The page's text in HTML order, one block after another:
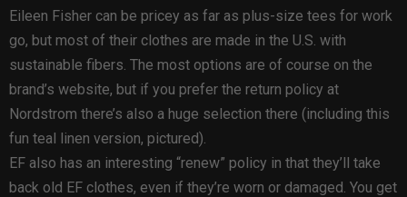
Eileen Fisher can be pricey as far as plus-size tees for work
go, but most of their clothes are made in the U.S. with
sustainable fibers. The most options are of course on the
brand’s website, but if you prefer the return policy at
Nordstrom there’s also a huge selection there (including this
fun teal linen version, pictured).
EF also has an interesting “renew” policy in that they’ll take
back old EF clothes, even if they’re worn or damaged. You get